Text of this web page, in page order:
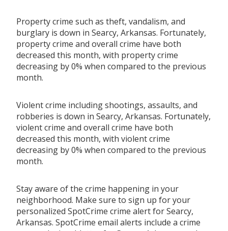
Property crime such as theft, vandalism, and
burglary is down in Searcy, Arkansas. Fortunately,
property crime and overall crime have both
decreased this month, with property crime
decreasing by 0% when compared to the previous
month.
Violent crime including shootings, assaults, and
robberies is down in Searcy, Arkansas. Fortunately,
violent crime and overall crime have both
decreased this month, with violent crime
decreasing by 0% when compared to the previous
month.
Stay aware of the crime happening in your
neighborhood. Make sure to sign up for your
personalized SpotCrime crime alert for Searcy,
Arkansas. SpotCrime email alerts include a crime